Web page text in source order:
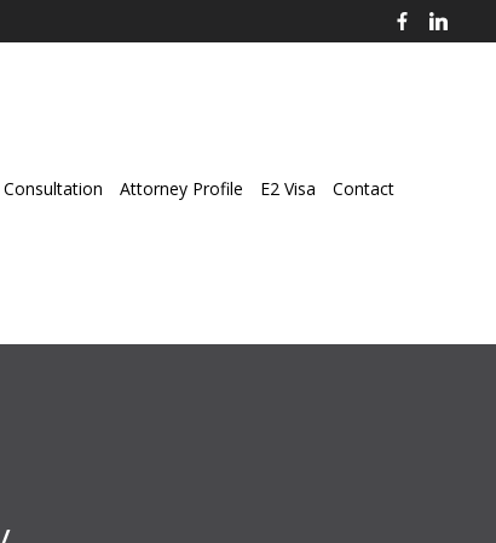
Consultation Attorney Profile E2 Visa Contact